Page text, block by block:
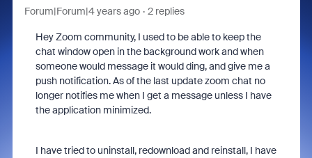
Forum|Forum|4 years ago 2 replies
Hey Zoom community, I used to be able to keep the
chat window open in the background work and when
someone would message it would ding, and give me a
push notification. As of the last update zoom chat no
longer notifies me when I get a message unless I have
the application minimized.
I have tried to uninstall, redownload and reinstall, I have